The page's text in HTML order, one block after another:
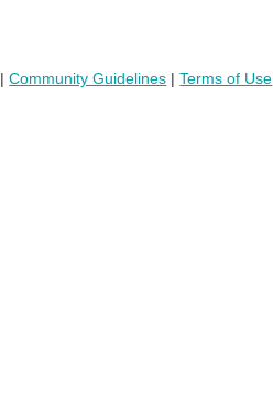
|Community Guidelines |Terms of Use